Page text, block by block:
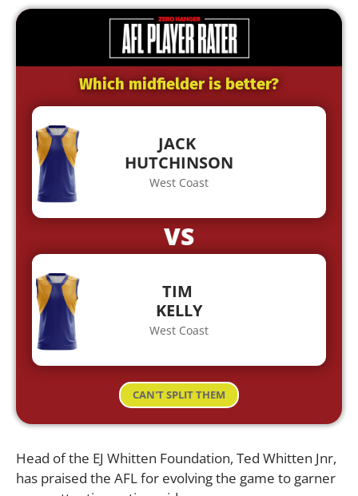
Which midfielder is better?
JACK
HUTCHINSON
West Coast
VS
TIM
KELLY
West Coast
CAN'T SPLIT THEM
Head of the EJ Whitten Foundation, Ted Whitten Jnr,
has praised the AFL for evolving the game to garner